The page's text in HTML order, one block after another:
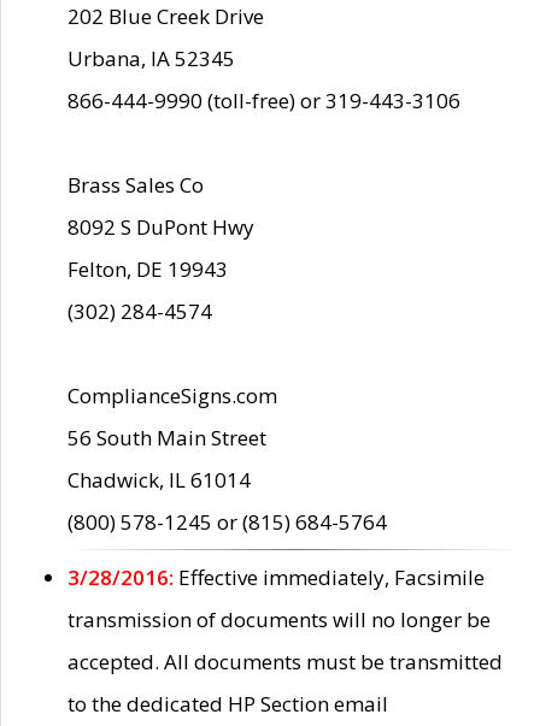
202 Blue Creek Drive
Urbana, IA 52345
866-444-9990 (toll-free) or 319-443-3106
Brass Sales Co
8092 S DuPont Hwy
Felton, DE 19943
(302) 284-4574
ComplianceSigns.com
56 South Main Street
Chadwick, IL 61014
(800) 578-1245 or (815) 684-5764
3/28/2016: Effective immediately, Facsimile
transmission of documents will no longer be
accepted. All documents must be transmitted
to the dedicated HP Section email